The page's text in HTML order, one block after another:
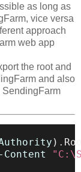
as long as
vice versa
approach
web app
the root and
and also
SendingFarm
) .
Content